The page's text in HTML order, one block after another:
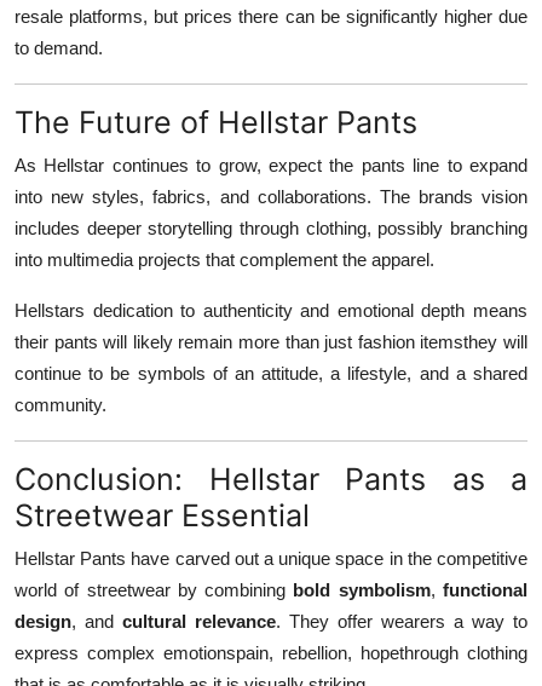
resale platforms, but prices there can be significantly higher due
to demand.
The Future of Hellstar Pants
As Hellstar continues to grow, expect the pants line to expand
into new styles, fabrics, and collaborations. The brands vision
includes deeper storytelling through clothing, possibly branching
into multimedia projects that complement the apparel.
Hellstars dedication to authenticity and emotional depth means
their pants will likely remain more than just fashion itemsthey will
continue to be symbols of an attitude, a lifestyle, and a shared
community.
Conclusion: Hellstar Pants as a
Streetwear Essential
Hellstar Pants have carved out a unique space in the competitive
world of streetwear by combining bold symbolism,functional
design, and cultural relevance. They offer wearers a way to
express complex emotionspain, rebellion, hopethrough clothing